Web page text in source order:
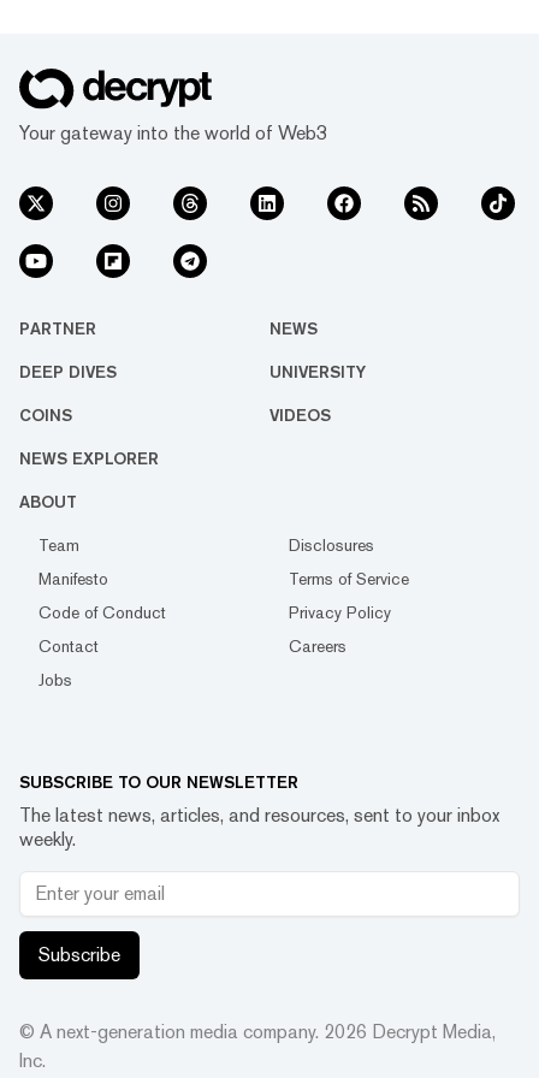
Your gateway into the world of Web3
PARTNER NEWS
DEEP DIVES UNIVERSITY
COINS VIDEOS
NEWS EXPLORER
ABOUT
Team
Disclosures
Manifesto
Terms of Service
Code of Conduct
Privacy Policy
Contact
Careers
Jobs
SUBSCRIBE TO OUR NEWSLETTER
The latest news, articles, and resources, sent to your inbox
weekly.
Subscribe
© A next-generation media company. 2026 Decrypt Media,
Inc.